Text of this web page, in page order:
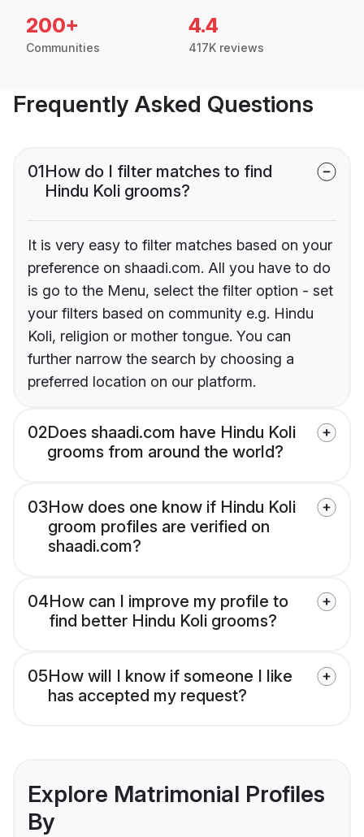
200+
Communities
4.4
417K reviews
Frequently Asked Questions
01How do I filter matches to find
Hindu Koli grooms?
It is very easy to filter matches based on your
preference on shaadi.com. All you have to do
is go to the Menu, select the filter option - set
your filters based on community e.g. Hindu
Koli, religion or mother tongue. You can
further narrow the search by choosing a
preferred location on our platform.
02Does shaadi.com have Hindu Koli
grooms from around the world?
03How does one know if Hindu Koli
groom profiles are verified on
shaadi.com?
04How can I improve my profile to
find better Hindu Koli grooms?
05How will I know if someone I like
has accepted my request?
Explore Matrimonial Profiles
By